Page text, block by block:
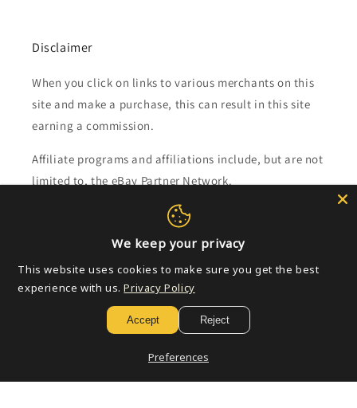
Disclaimer
When you click on links to various merchants on this
site and make a purchase, this can result in this site
earning a commission.
Affiliate programs and affiliations include, but are not
limited to, the eBay Partner Network.
Subscribe to our emails
Email
We keep your privacy
This website uses cookies to make sure you get the best
experience with us. Privacy Policy
Accept Reject
Preferences